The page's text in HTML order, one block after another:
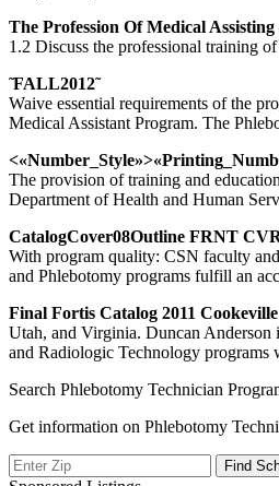
The Profession Of Medical
1.2 Discuss the professional training
̃ FALL2012̃
Waive essential requirements of the
Medical Assistant Program. The
The provision of training and
Department of Health and Human
CatalogCover08Outline FRNT
With program quality: CSN faculty
and Phlebotomy programs fulfill an
Final Fortis Catalog 2011
Utah, and Virginia. Duncan Anderson
and Radiologic Technology programs
Search Phlebotomy Technician
Get information on Phlebotomy